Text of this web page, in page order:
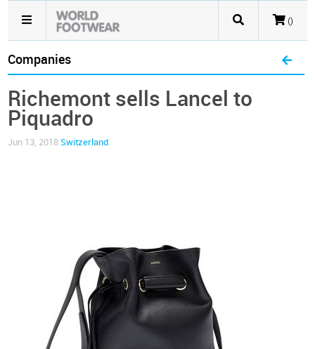
()
Companies
Richemont sells Lancel to
Piquadro
Jun 13, 2018 Switzerland